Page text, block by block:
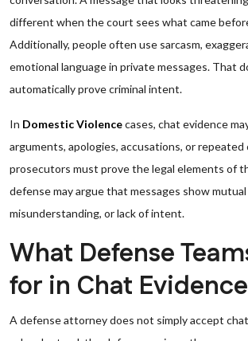
different when the court sees what came
Additionally, people often use sarcasm,
emotional language in private messages. That
automatically prove criminal intent.
In Domestic Violencecases, chat evidence
arguments, apologies, accusations, or repeated
prosecutors must prove the legal elements of
defense may argue that messages show
misunderstanding, or lack of intent.
What Defense
for in Chat Evidence
A defense attorney does not simply accept